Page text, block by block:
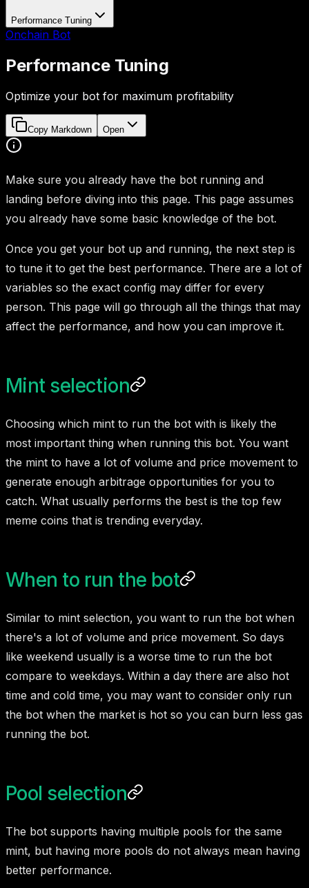
Performance Tuning
Onchain Bot
Performance Tuning
Optimize your bot for maximum profitability
Copy Markdown Open
Make sure you already have the bot running and
landing before diving into this page. This page assumes
you already have some basic knowledge of the bot.
Once you get your bot up and running, the next step is
to tune it to get the best performance. There are a lot of
variables so the exact config may differ for every
person. This page will go through all the things that may
affect the performance, and how you can improve it.
Mint selection
Choosing which mint to run the bot with is likely the
most important thing when running this bot. You want
the mint to have a lot of volume and price movement to
generate enough arbitrage opportunities for you to
catch. What usually performs the best is the top few
meme coins that is trending everyday.
When to run the bot
Similar to mint selection, you want to run the bot when
there's a lot of volume and price movement. So days
like weekend usually is a worse time to run the bot
compare to weekdays. Within a day there are also hot
time and cold time, you may want to consider only run
the bot when the market is hot so you can burn less gas
running the bot.
Pool selection
The bot supports having multiple pools for the same
mint, but having more pools do not always mean having
better performance.